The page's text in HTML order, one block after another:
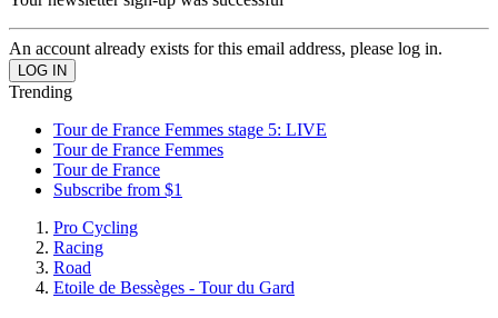
An account already exists for this email address, please log in.
Trending
Tour de France Femmes stage 5: LIVE
Tour de France Femmes
Tour de France
Subscribe from $1
Pro Cycling
Racing
Road
Etoile de Bessèges - Tour du Gard